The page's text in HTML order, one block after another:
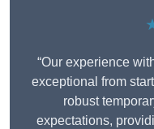
“Our experience
exceptional from
robust
expectations,